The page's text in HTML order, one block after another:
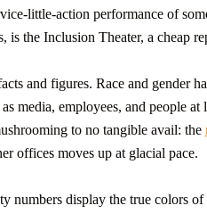
little-action performance of
is the Inclusion Theater, a cheap
and figures. Race and gender
media, employees, and people
to no tangible avail: the
offices moves up at glacial pace.
numbers display the true colors